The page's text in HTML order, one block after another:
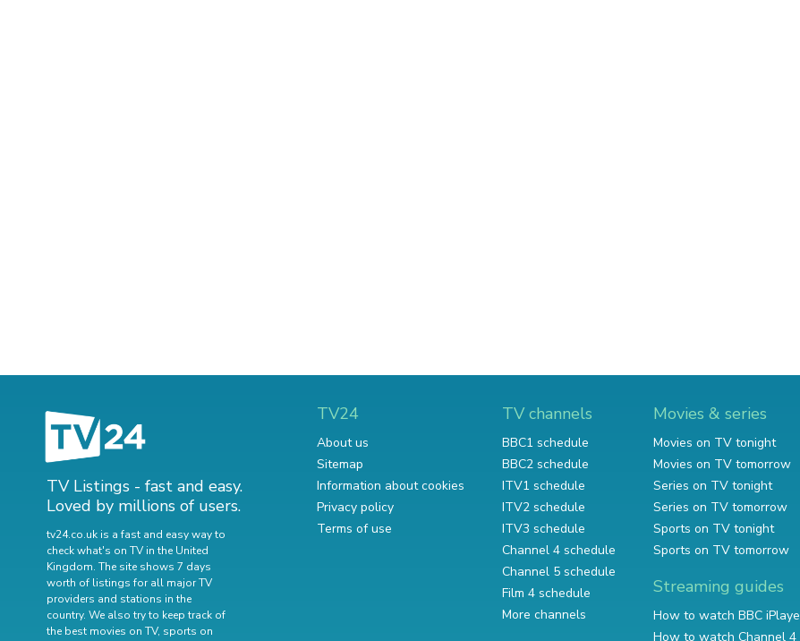
TV Listings - fast and easy.
Loved by millions of users.
tv24.co.uk is a fast and easy way to
check what's on TV in the United
Kingdom. The site shows 7 days
worth of listings for all major TV
providers and stations in the
country. We also try to keep track of
the best movies on TV, sports on
TV24
About us
Sitemap
Information about cookies
Privacy policy
Terms of use
TV channels
BBC1 schedule
BBC2 schedule
ITV1 schedule
ITV2 schedule
ITV3 schedule
Channel 4 schedule
Channel 5 schedule
Film 4 schedule
More channels
Movies & series
Movies on TV tonight
Movies on TV tomorrow
Series on TV tonight
Series on TV tomorrow
Sports on TV tonight
Sports on TV tomorrow
Streaming guides
How to watch BBC
How to watch Channel 4